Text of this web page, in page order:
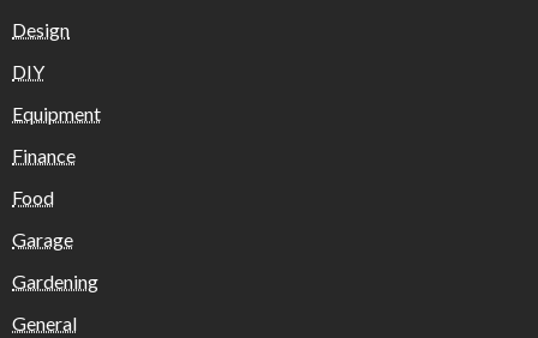
Design
DIY
Equipment
Finance
Food
Garage
Gardening
General